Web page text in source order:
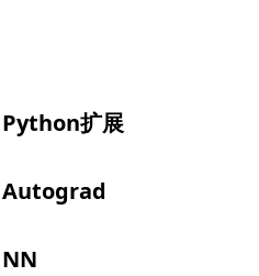
扩展
Autograd